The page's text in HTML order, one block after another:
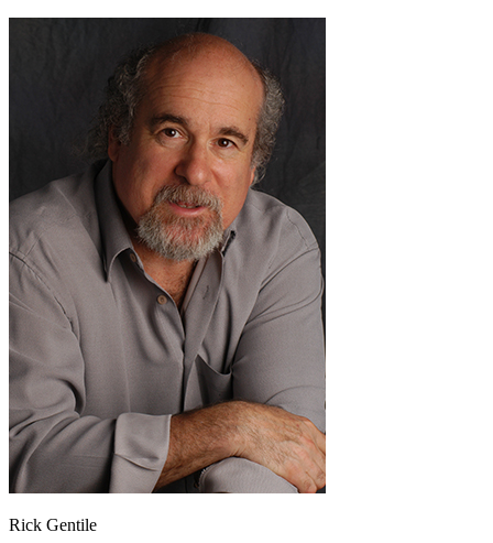
Rick Gentile